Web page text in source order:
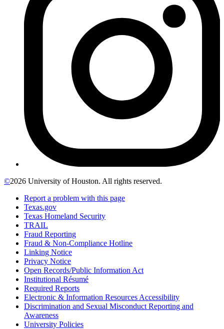
©2026 University of Houston. All rights reserved.
Report a problem with this page
Texas.gov
Texas Homeland Security
TRAIL
Fraud Reporting
Fraud & Non-Compliance Hotline
Linking Notice
Privacy Notice
Open Records/Public Information Act
Institutional Résumé
Required Reports
Electronic & Information Resources Accessibility
Discrimination and Sexual Misconduct Reporting and
Awareness
University Policies